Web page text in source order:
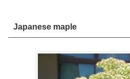
Japanese maple